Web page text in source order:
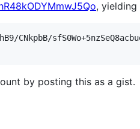
, yielding
CNkpbB/
by posting this as a gist.